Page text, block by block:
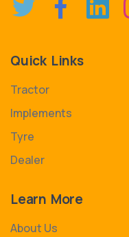
Quick Links
Tractor
Implements
Tyre
Dealer
Learn More
About Us